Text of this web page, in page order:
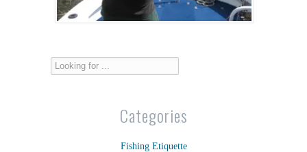
Categories
Fishing Etiquette